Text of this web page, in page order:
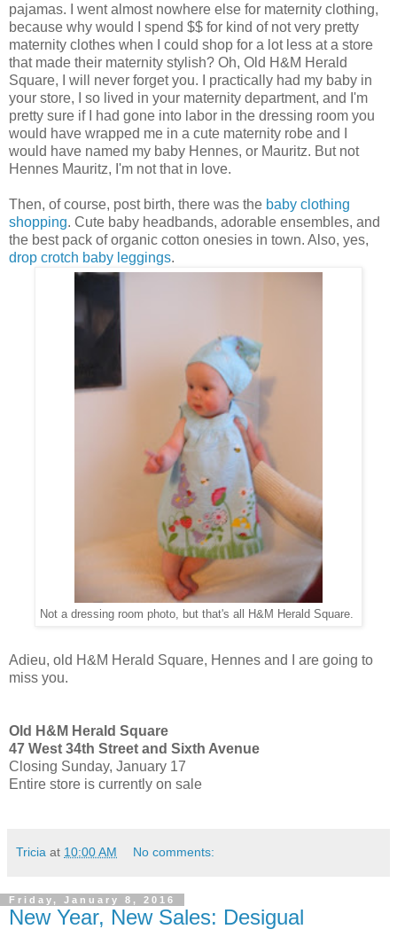
pajamas. I went almost nowhere else for maternity clothing,
because why would I spend $$ for kind of not very pretty
maternity clothes when I could shop for a lot less at a store
that made their maternity stylish? Oh, Old H&M Herald
Square, I will never forget you. I practically had my baby in
your store, I so lived in your maternity department, and I'm
pretty sure if I had gone into labor in the dressing room you
would have wrapped me in a cute maternity robe and I
would have named my baby Hennes, or Mauritz. But not
Hennes Mauritz, I'm not that in love.
Then, of course, post birth, there was the baby clothing
shopping. Cute baby headbands, adorable ensembles, and
the best pack of organic cotton onesies in town. Also, yes,
drop crotch baby leggings.
Not a dressing room photo, but that's all H&M Herald Square.
Adieu, old H&M Herald Square, Hennes and I are going to
miss you.
Old H&M Herald Square
47 West 34th Street and Sixth Avenue
Closing Sunday, January 17
Entire store is currently on sale
Tricia at 10:00 AM No comments:
Friday, January 8, 2016
New Year, New Sales: Desigual